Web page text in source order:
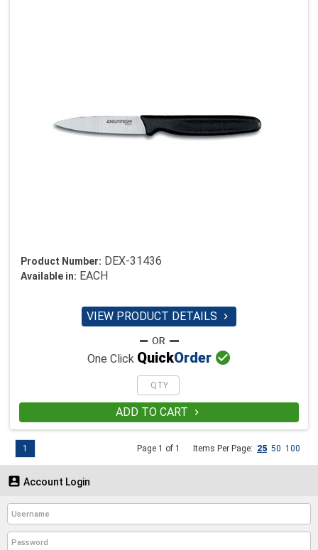
Product Number: DEX-31436
Available in: EACH
VIEW PRODUCT DETAILS 
One Click QuickOrder 
ADD TO CART 
Page 1 of 1 Items Per Page: 25 50 100
1
 Account Login